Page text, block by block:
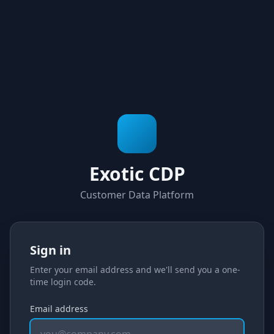
Exotic CDP
Customer Data Platform
Sign in
Enter your email address and we'll send you a one-
time login code.
Email address